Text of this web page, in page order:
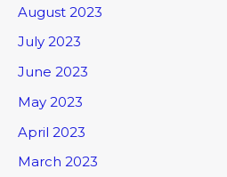
August 2023
July 2023
June 2023
May 2023
April 2023
March 2023